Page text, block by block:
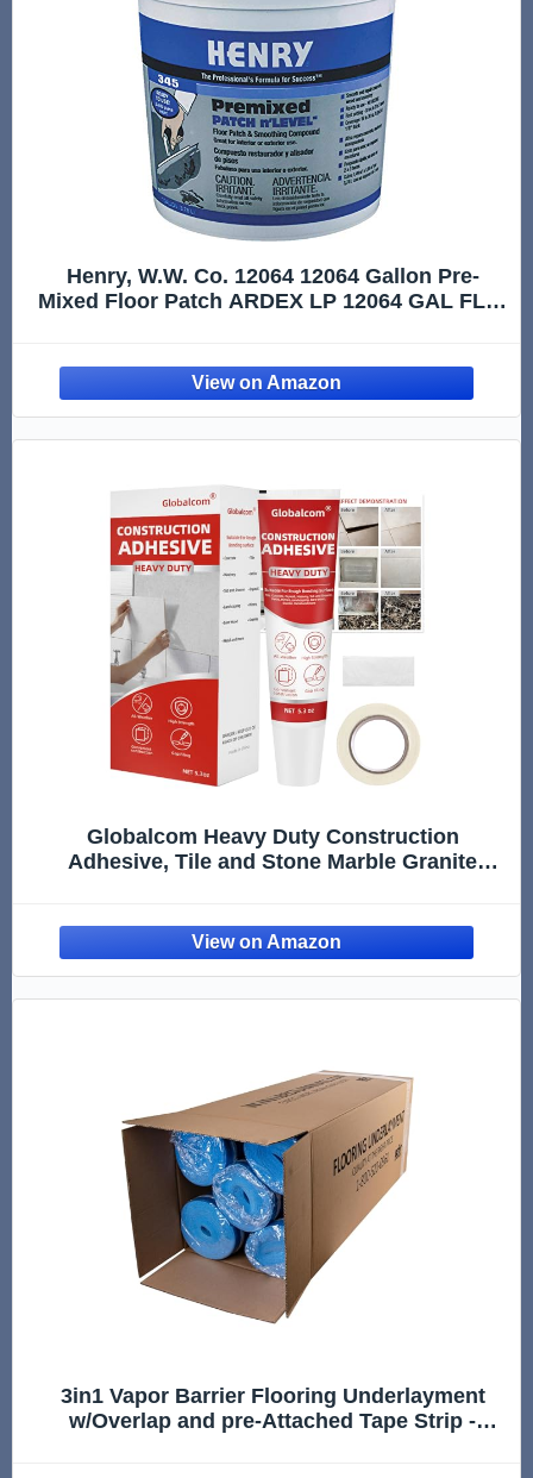
Henry, W.W. Co. 12064 12064 Gallon Pre-
Mixed Floor Patch ARDEX LP 12064 GAL FLR,
Globalcom Heavy Duty Construction
Adhesive, Tile and Stone Marble Granite
3in1 Vapor Barrier Flooring Underlayment
w/Overlap and pre-Attached Tape Strip -